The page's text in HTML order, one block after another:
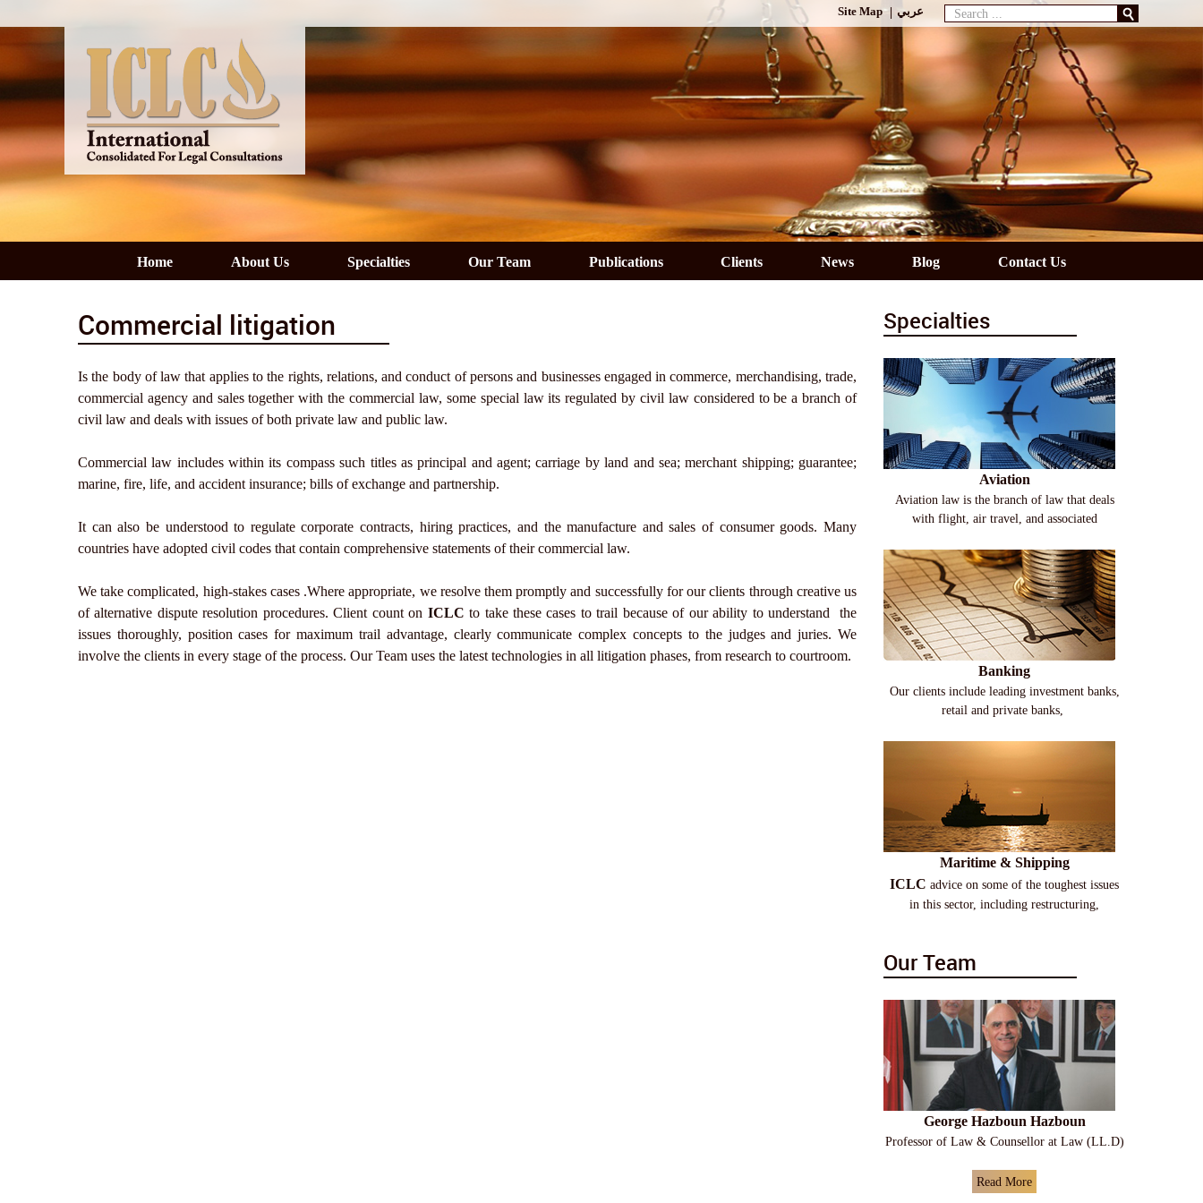
Site Map عربي
Search
...
Home About Us Specialties Our Team Publications Clients News Blog Contact Us
Commercial litigation
Is the body of law that applies to the rights, relations, and conduct of persons and businesses engaged in commerce, merchandising, trade,
commercial agency and sales together with the commercial law, some special law its regulated by civil law considered to be a branch of
civil law and deals with issues of both private law and public law.
Commercial law includes within its compass such titles as principal and agent; carriage by land and sea; merchant shipping; guarantee;
marine, fire, life, and accident insurance; bills of exchange and partnership.
It can also be understood to regulate corporate contracts, hiring practices, and the manufacture and sales of consumer goods. Many
countries have adopted civil codes that contain comprehensive statements of their commercial law.
We take complicated, high-stakes cases .Where appropriate, we resolve them promptly and successfully for our clients through creative us
of alternative dispute resolution procedures. Client count on ICLC to take these cases to trail because of our ability to understand the
issues thoroughly, position cases for maximum trail advantage, clearly communicate complex concepts to the judges and juries. We
involve the clients in every stage of the process. Our Team uses the latest technologies in all litigation phases, from research to courtroom.
Specialties
Aviation
Aviation law is the branch of law that deals
with flight, air travel, and associated
Banking
Our clients include leading investment banks,
retail and private banks,
Maritime & Shipping
ICLC advice on some of the toughest issues
in this sector, including restructuring,
Our Team
George Hazboun Hazboun
Professor of Law & Counsellor at Law (LL.D)
Read More